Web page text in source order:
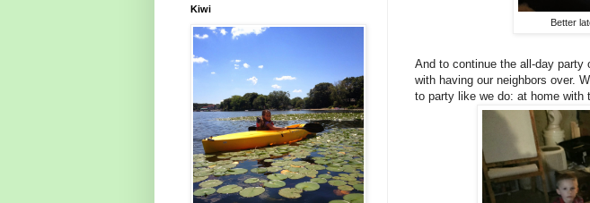
Better
And to continue the all-day party
with having our neighbors over.
to party like we do: at home with
Kiwi